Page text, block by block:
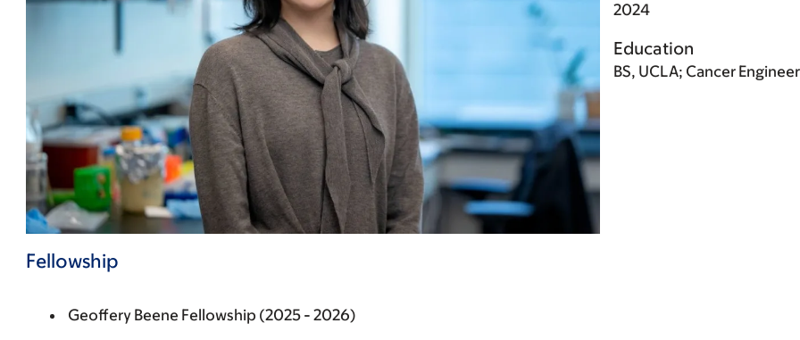
2024
Education
BS, UCLA; Cancer
Fellowship
Geoffery Beene Fellowship (2025 - 2026)